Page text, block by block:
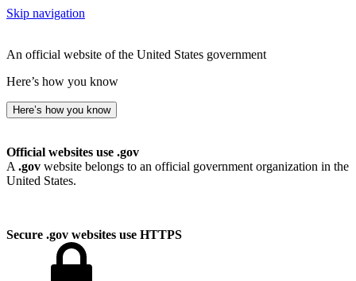
Skip navigation
An official website of the United States government
Here’s how you know
Here’s how you know
Official websites use .gov
A .gov website belongs to an official government organization in the
United States.
Secure .gov websites use HTTPS